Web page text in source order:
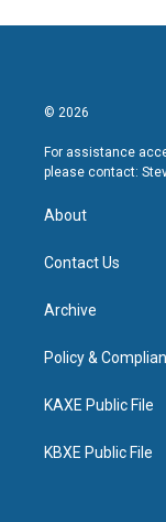
© 2026
For assistance
please contact:
About
Contact Us
Archive
Policy &
KAXE Public File
KBXE Public File